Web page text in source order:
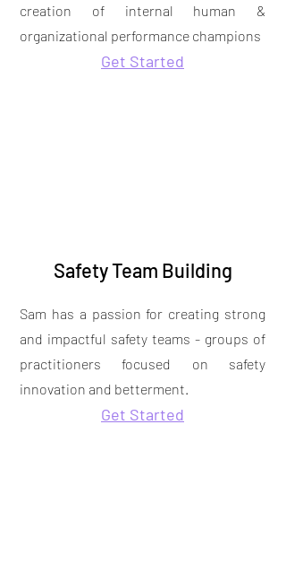
creation of internal human &
organizational performance champions
Get Started
Safety Team Building
Sam has a passion for creating strong
and impactful safety teams - groups of
practitioners focused on safety
innovation and betterment.
Get Started